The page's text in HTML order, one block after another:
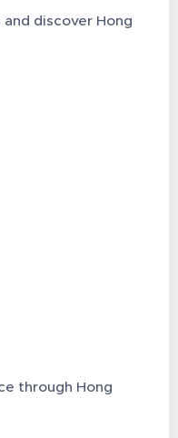
discover Hong
through Hong